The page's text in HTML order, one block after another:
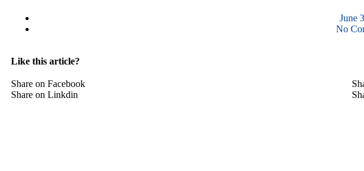
June
No
Like this article?
Share on Facebook
Share on Linkdin